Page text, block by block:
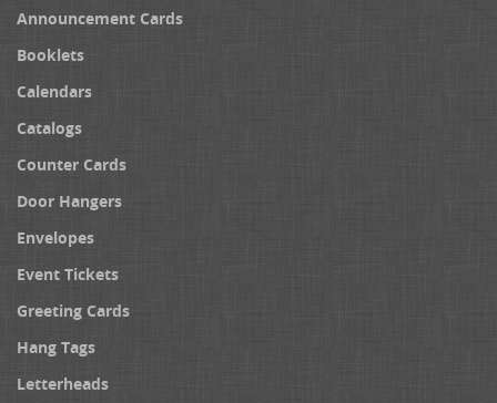
Announcement Cards
Booklets
Calendars
Catalogs
Counter Cards
Door Hangers
Envelopes
Event Tickets
Greeting Cards
Hang Tags
Letterheads